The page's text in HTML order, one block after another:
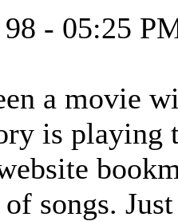
- 05:25
a movie
is playing
songs.